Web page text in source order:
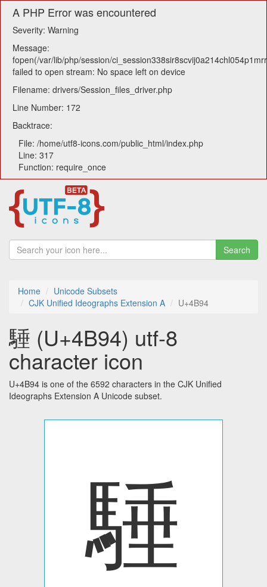
A PHP Error was encountered
Severity: Warning
Message:
fopen(/var/lib/php/session/
failed to open stream: No space left on device
Filename: drivers/Session_files_driver.php
Line Number: 172
Backtrace:
File: /home/utf8-icons.com/public_html/index.php
Line: 317
Function: require_once
Search
Home
Unicode Subsets
CJK Unified Ideographs Extension A
U+4B94
䮔 (U+4B94) utf-8
character icon
U+4B94 is one of the 6592 characters in the CJK Unified
Ideographs Extension A Unicode subset.
䮔